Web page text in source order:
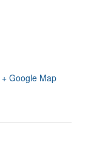
+ Google Map